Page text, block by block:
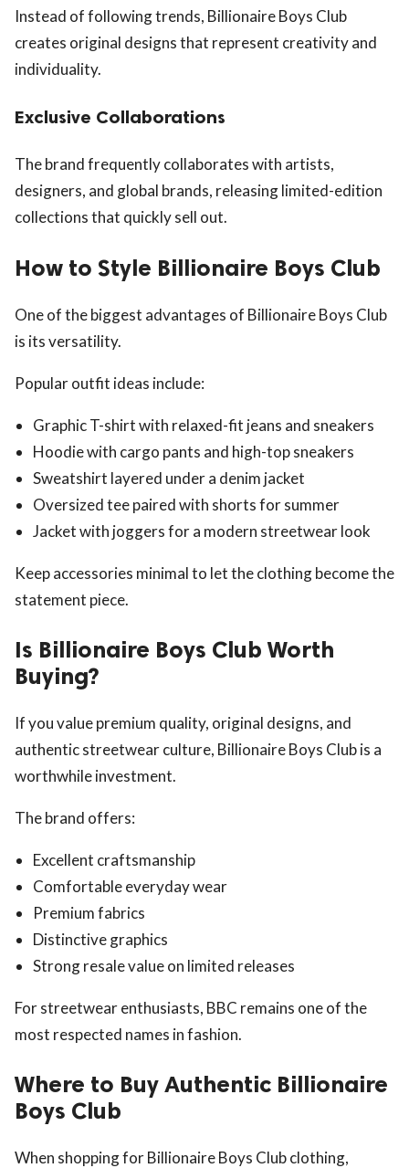
Instead of following trends, Billionaire Boys Club
creates original designs that represent creativity and
individuality.
Exclusive Collaborations
The brand frequently collaborates with artists,
designers, and global brands, releasing limited-edition
collections that quickly sell out.
How to Style Billionaire Boys Club
One of the biggest advantages of Billionaire Boys Club
is its versatility.
Popular outfit ideas include:
Graphic T-shirt with relaxed-fit jeans and sneakers
Hoodie with cargo pants and high-top sneakers
Sweatshirt layered under a denim jacket
Oversized tee paired with shorts for summer
Jacket with joggers for a modern streetwear look
Keep accessories minimal to let the clothing become the
statement piece.
Is Billionaire Boys Club Worth
Buying?
If you value premium quality, original designs, and
authentic streetwear culture, Billionaire Boys Club is a
worthwhile investment.
The brand offers:
Excellent craftsmanship
Comfortable everyday wear
Premium fabrics
Distinctive graphics
Strong resale value on limited releases
For streetwear enthusiasts, BBC remains one of the
most respected names in fashion.
Where to Buy Authentic Billionaire
Boys Club
When shopping for Billionaire Boys Club clothing,